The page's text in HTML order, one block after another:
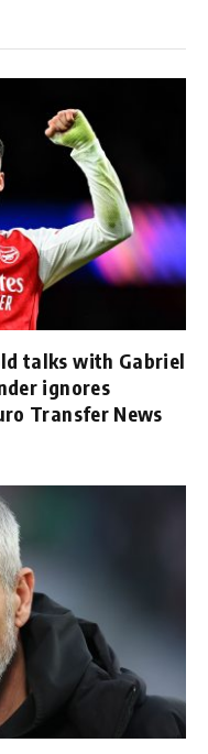
talks with Gabriel
ignores
Transfer News